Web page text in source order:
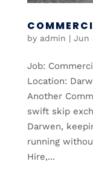
by admin | Jun
Job:
Location:
Another
swift skip
Darwen,
running
Hire,...